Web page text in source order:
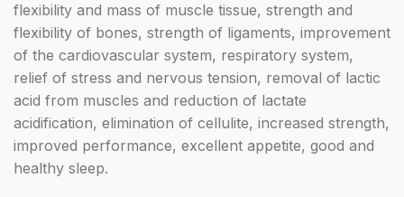
flexibility and mass of muscle tissue, strength and
flexibility of bones, strength of ligaments, improvement
of the cardiovascular system, respiratory system,
relief of stress and nervous tension, removal of lactic
acid from muscles and reduction of lactate
acidification, elimination of cellulite, increased strength,
improved performance, excellent appetite, good and
healthy sleep.